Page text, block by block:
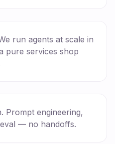
run agents at scale in
pure services shop
Prompt engineering,
— no handoffs.